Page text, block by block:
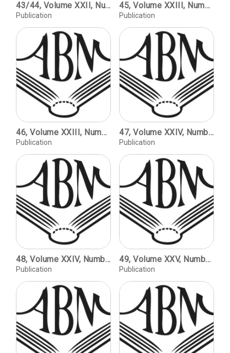
43/44, Volume XXII, Numbers 1 and 2 / The Rise and Fall of ATF / David Pankow. Introduction to the Exhibition / Jennifer B. Lee. Type to Print: The Book & the Type Specimen Book. The Bullen Letters / Edited by Jennifer B. Lee.
Publication
45, Volume XXIII, Number 1, copyright 2003 / The Early Nineteenth-Century Boston Engraving Trade and the Engravers Who Developed It / Donald C. O'Brien. Homan Hallock, Punchcutter / J.F. Coakley. For Hugh from Roger / Roger Stoddard.
Publication
46, Volume XXIII, Number 2, copyright 2003 / The Voice in the Mirror / Robert Bringhurst. Digital Comparison of Letterforms / Kay Amert. The Phototypesetting Era / Frank Romano.
Publication
47, Volume XXIV, Number 1, copyright 2004 / Edward Johnston & Robert Bridges, 1901-1926: A Phonetic Alphabet in the Half Uncial Script / Peter Holliday. Seven Letters from C.H. St. John Hornby to John Henry Nash / Robert D. Harlan. Book Review: Marianne Tidcome, The Doves Press / Jerry Kelly.
Publication
48, Volume XXIV, Number 2, copyright 2005 / Thomas Jefferson and the Book Arts / David R. Whitesell. The Beginning of Color Printing in America / Philip J. Weimerskirch. John Carbutt and the Woodburytype in America / David A. Hanson.
Publication
49, Volume XXV, Number 1, copyright 2006 / Monticello: The History of a Typeface / Charles Creesy. Arts et Metiers Graphiques: The Graphic Design Magazine of the Deberny et Peignot Type Foundry / Amelia Hugill-Fontanel. The Graphic Forms Lectures / Ellen Mazur Thomson.
Publication